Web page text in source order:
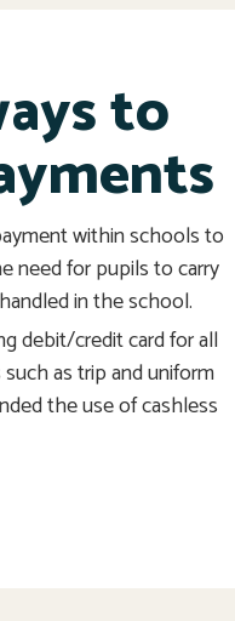
to
within schools to
need for pupils to carry
in the school.
debit/credit card for all
as trip and uniform
the use of cashless